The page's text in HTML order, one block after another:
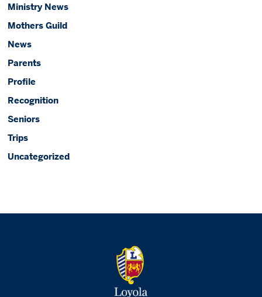
Ministry News
Mothers Guild
News
Parents
Profile
Recognition
Seniors
Trips
Uncategorized